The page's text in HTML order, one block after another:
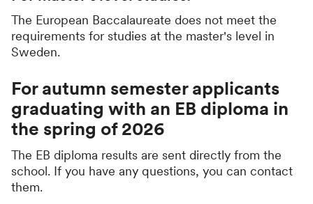
The European Baccalaureate does not meet the
requirements for studies at the master's level in
Sweden.
For autumn semester applicants
graduating with an EB diploma in
the spring of 2026
The EB diploma results are sent directly from the
school. If you have any questions, you can contact
them.